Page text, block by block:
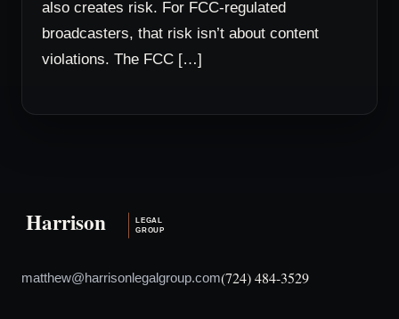
also creates risk. For FCC-regulated
broadcasters, that risk isn’t about content
violations. The FCC […]
matthew@harrisonlegalgroup.com(724) 484-3529